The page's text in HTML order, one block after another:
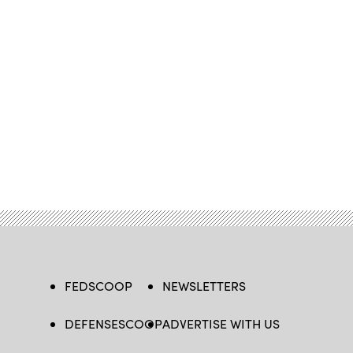
FEDSCOOP
DEFENSESCOOP
NEWSLETTERS
ADVERTISE WITH US